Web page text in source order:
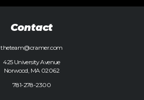
Contact
theteam@cramer.com
425 University Avenue
Norwood, MA 02062
781-278-2300